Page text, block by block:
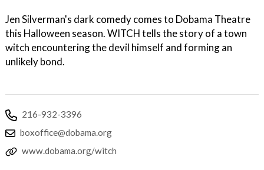
Jen Silverman's dark comedy comes to Dobama Theatre
this Halloween season. WITCH tells the story of a town
witch encountering the devil himself and forming an
unlikely bond.
216-932-3396
boxoffice@dobama.org
www.dobama.org/witch